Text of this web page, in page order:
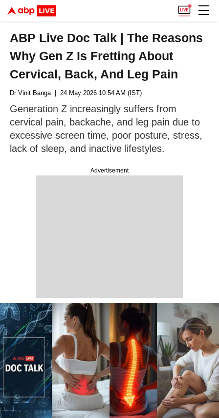
ABP Live Doc Talk | The Reasons
Why Gen Z Is Fretting About
Cervical, Back, And Leg Pain
Advertisement
Dr Vinit Banga| 24 May 2026 10:54 AM (IST)
Generation Z increasingly suffers from
cervical pain, backache, and leg pain due to
excessive screen time, poor posture, stress,
lack of sleep, and inactive lifestyles.